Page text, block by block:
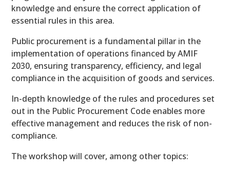
knowledge and ensure the correct application of
essential rules in this area.
Public procurement is a fundamental pillar in the
implementation of operations financed by AMIF
2030, ensuring transparency, efficiency, and legal
compliance in the acquisition of goods and services.
In-depth knowledge of the rules and procedures set
out in the Public Procurement Code enables more
effective management and reduces the risk of non-
compliance.
The workshop will cover, among other topics: